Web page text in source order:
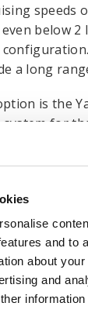
and to
about
and
information
speeds
below 2
a long
is the
for
provides
in the
the system